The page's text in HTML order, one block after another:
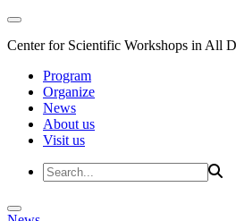
Center for Scientific Workshops in All
Program
Organize
News
About us
Visit us